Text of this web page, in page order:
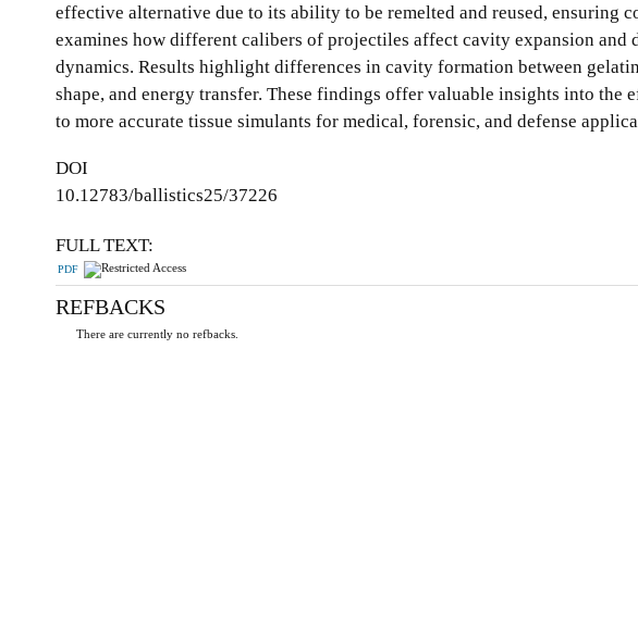
effective alternative due to its ability to be remelted and reused, ensuring
examines how different calibers of projectiles affect cavity expansion and
dynamics. Results highlight differences in cavity formation between
shape, and energy transfer. These findings offer valuable insights into
to more accurate tissue simulants for medical, forensic, and defense
DOI
10.12783/ballistics25/37226
FULL TEXT:
PDF
REFBACKS
There are currently no refbacks.